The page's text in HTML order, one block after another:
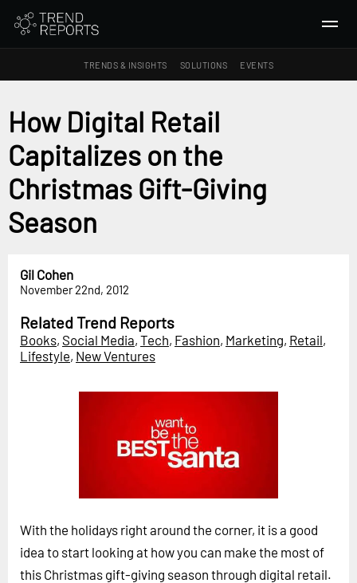
TRENDS & INSIGHTS SOLUTIONS EVENTS
TRENDS & INSIGHTS
Ideas
Insights
Macrotrends
All Services
Survey Fast™
Horizon
Custom Masterclass
Our Futurist Keynote Speakers
Our Methodology (TIE)
FuturistU
ABOUT
How Digital Retail
Capitalizes on the
Christmas Gift-Giving
Season
Gil Cohen
November 22nd, 2012
Related Trend Reports
Books, Social Media, Tech, Fashion, Marketing, Retail,
Lifestyle, New Ventures
With the holidays right around the corner, it is a good
idea to start looking at how you can make the most of
this Christmas gift-giving season through digital retail.